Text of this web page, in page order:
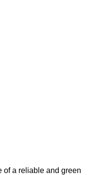
of a reliable and green